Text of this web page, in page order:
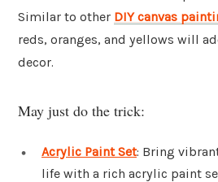
Similar to other DIY canvas
reds, oranges, and yellows will
decor.
May just do the trick:
Acrylic Paint Set: Bring
life with a rich acrylic paint